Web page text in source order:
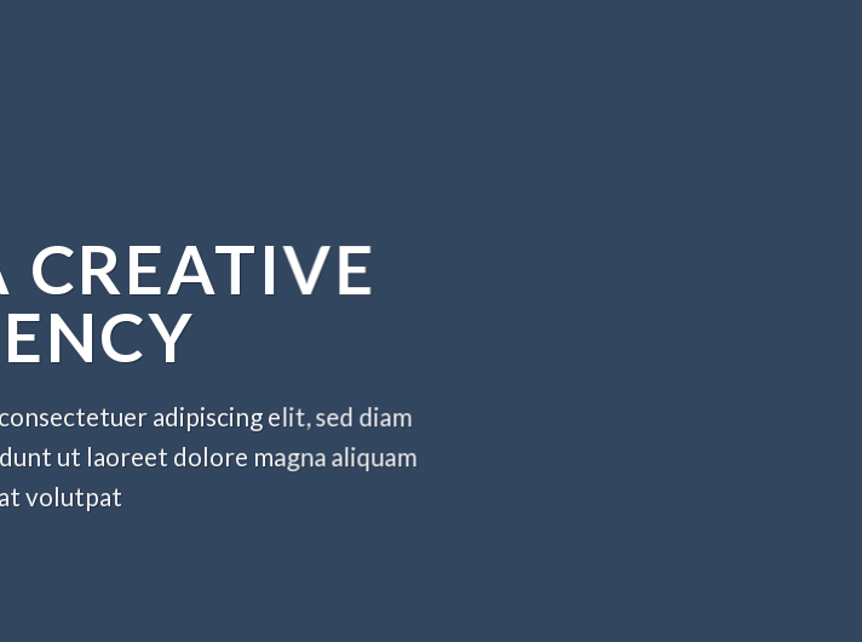
CREATIVE
adipiscing elit, sed diam
ut laoreet dolore magna aliquam
volutpat